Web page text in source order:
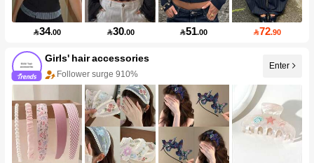
34.00 30.00 51.00 72.90
Girls' hair accessories
Follower surge 910%
Enter